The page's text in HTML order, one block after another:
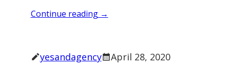
Continue reading →
yesandagency April 28, 2020